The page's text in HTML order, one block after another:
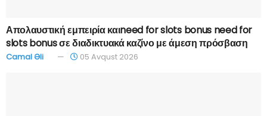
Απολαυστική εμπειρία καιneed for slots bonus need for
slots bonus σε διαδικτυακά καζίνο με άμεση πρόσβαση
Camal Əli 05 Avqust 2026